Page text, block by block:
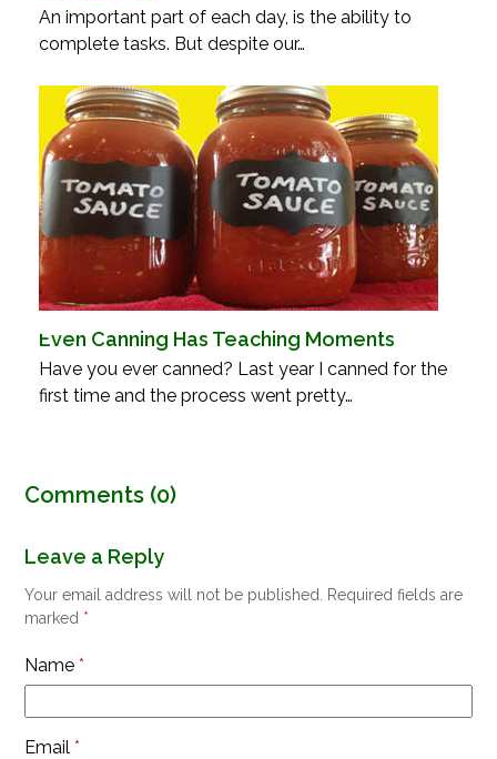
An important part of each day, is the ability to
complete tasks. But despite our…
Even Canning Has Teaching Moments
Have you ever canned? Last year I canned for the
first time and the process went pretty…
Comments (0)
Leave a Reply
Your email address will not be published.
Required fields are
marked *
Name*
Email*